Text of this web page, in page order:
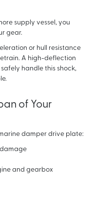
supply vessel, you
gear.
or hull resistance
A high-deflection
handle this shock,
of Your
damper drive plate:
and gearbox